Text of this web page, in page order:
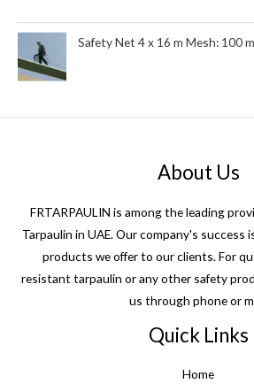
Safety Net 4 x 16 m Mesh: 100
About Us
FRTARPAULIN is among the leading
Tarpaulin in UAE. Our company's success
products we offer to our clients. For
resistant tarpaulin or any other safety
us through phone or
Quick Links
Home